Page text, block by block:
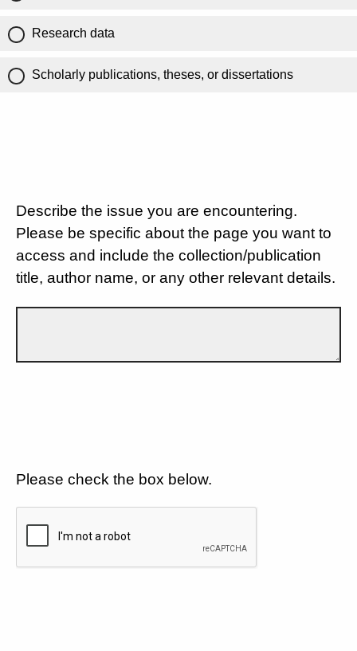
Research data
Scholarly publications, theses, or dissertations
Describe the issue you are encountering.
Please be specific about the page you want to
access and include the collection/publication
title, author name, or any other relevant details.
Please check the box below.